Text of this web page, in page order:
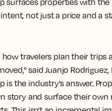
surfaces properties with
not just a price and a
how travelers plan their trips
said Juanjo
is the industry's answer.
story and surface their own